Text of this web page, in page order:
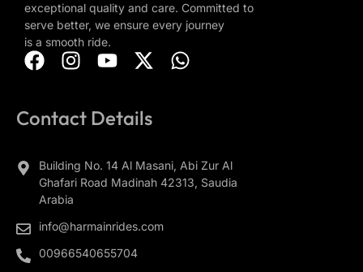
exceptional quality and care. Committed to
serve better, we ensure every journey
is a smooth ride.
Contact Details
Building No. 14 Al Masani, Abi Zur Al
Ghafari Road Madinah 42313, Saudia
Arabia
info@harmainrides.com
00966540655704